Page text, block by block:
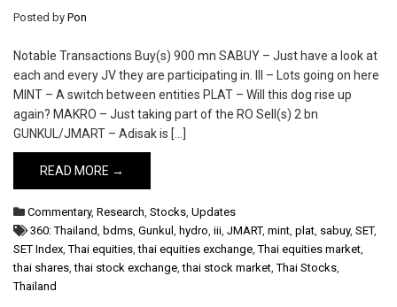
Posted by Pon
Notable Transactions Buy(s) 900 mn SABUY – Just have a look at
each and every JV they are participating in. III – Lots going on here
MINT – A switch between entities PLAT – Will this dog rise up
again? MAKRO – Just taking part of the RO Sell(s) 2 bn
GUNKUL/JMART – Adisak is […]
READ MORE →
Commentary, Research, Stocks, Updates
360: Thailand, bdms, Gunkul , hydro, iii, JMART, mint, plat, sabuy, SET,
SET Index,Thai equities,thai equities exchange,Thai equities market,
thai shares,thai stock exchange,thai stock market,Thai Stocks,
Thailand